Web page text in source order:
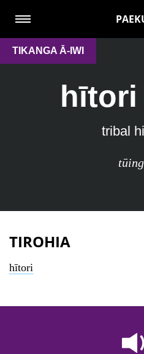
TIKANGA Ā-IWI
hītori
tribal
TIROHIA
hītori